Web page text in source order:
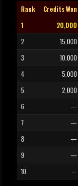
Rank Credits Won
1
20,000
2
15,000
3
10,000
4
5,000
5
2,000
6
—
7
—
8
—
9
—
10
—